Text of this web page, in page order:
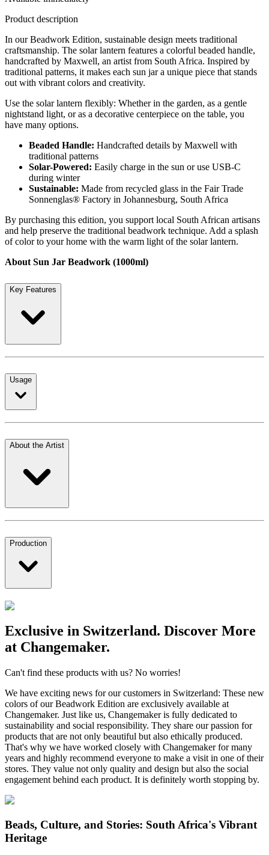
Product description
In our Beadwork Edition, sustainable design meets traditional
craftsmanship. The solar lantern features a colorful beaded handle,
handcrafted by Maxwell, an artist from South Africa. Inspired by
traditional patterns, it makes each sun jar a unique piece that stands
out with vibrant colors and creativity.
Use the solar lantern flexibly: Whether in the garden, as a gentle
nightstand light, or as a decorative centerpiece on the table, you
have many options.
Beaded Handle: Handcrafted details by Maxwell with
traditional patterns
Solar-Powered: Easily charge in the sun or use USB-C
during winter
Sustainable: Made from recycled glass in the Fair Trade
Sonnenglas® Factory in Johannesburg, South Africa
By purchasing this edition, you support local South African artisans
and help preserve the traditional beadwork technique. Add a splash
of color to your home with the warm light of the solar lantern.
About Sun Jar Beadwork (1000ml)
Key Features
Usage
About the Artist
Production
Exclusive in Switzerland. Discover More
at Changemaker.
Can't find these products with us? No worries!
We have exciting news for our customers in Switzerland: These new
colors of our Beadwork Edition are exclusively available at
Changemaker. Just like us, Changemaker is fully dedicated to
sustainability and social responsibility. They share our passion for
products that are not only beautiful but also ethically produced.
That's why we have worked closely with Changemaker for many
years and highly recommend everyone to make a visit in one of their
stores. They value not only quality and design but also the social
engagement behind each product. It is definitely worth stopping by.
Beads, Culture, and Stories: South Africa's Vibrant
Heritage